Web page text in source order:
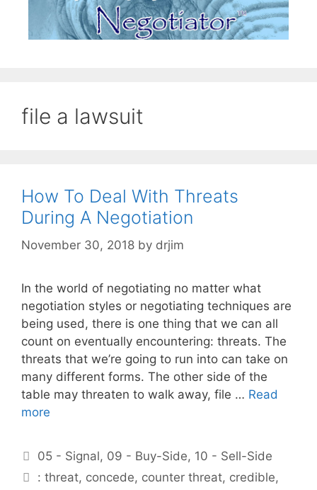
file a lawsuit
How To Deal With Threats
During A Negotiation
November 30, 2018 by drjim
In the world of negotiating no matter what
negotiation styles or negotiating techniques are
being used, there is one thing that we can all
count on eventually encountering: threats. The
threats that we’re going to run into can take on
many different forms. The other side of the
table may threaten to walk away, file … Read
more
Categories
05 - Signal, 09 - Buy-Side, 10 - Sell-Side
Tags
: threat, concede, counter threat, credible,